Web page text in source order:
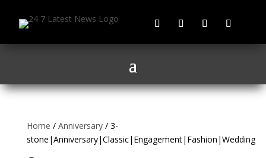
Home / Anniversary/ 3-
stone|Anniversary|Classic|Engagement|Fashion|Wedding